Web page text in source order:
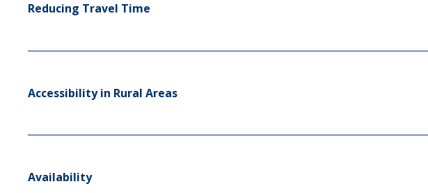
Reducing Travel Time
Accessibility in Rural Areas
Availability